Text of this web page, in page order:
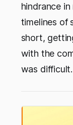
hindrance
timelines of
short,
with the
was difficult.